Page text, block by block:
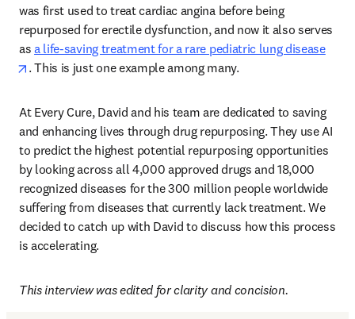
was first used to treat cardiac angina before being
repurposed for erectile dysfunction, and now it also serves
as a life-saving treatment for a rare pediatric lung disease
opens in new tab/window
. This is just one example among many.
At Every Cure, David and his team are dedicated to saving
and enhancing lives through drug repurposing. They use AI
to predict the highest potential repurposing opportunities
by looking across all 4,000 approved drugs and 18,000
recognized diseases for the 300 million people worldwide
suffering from diseases that currently lack treatment. We
decided to catch up with David to discuss how this process
is accelerating.
This interview was edited for clarity and concision.